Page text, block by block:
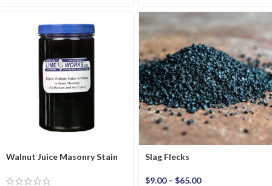
Walnut Juice Masonry Stain Slag Flecks
$9.00 – $65.00